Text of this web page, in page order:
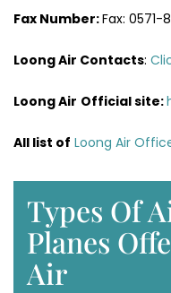
Fax Number:Fax: 0571-
Loong Air Contacts:
Loong Air Official site:
All list of Loong Air
Types Of
Planes
Air